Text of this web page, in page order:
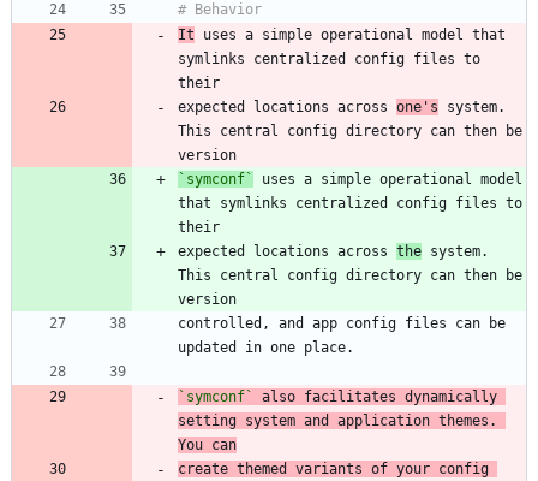
It uses a simple operational model that
symlinks centralized config files to
expected locations across one's system.
This central config directory can then be
`symconf`
uses a simple operational model
that symlinks centralized config files to
expected locations across the system.
This central config directory can then be
controlled, and app config files can be
`symconf`
also facilitates dynamically
setting system and application themes.
You can
create themed variants of your config